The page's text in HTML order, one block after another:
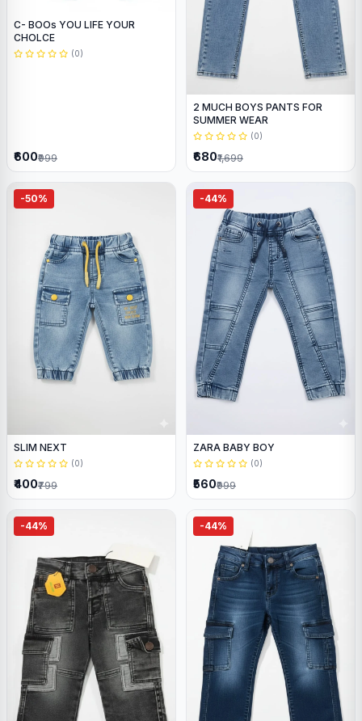
C- BOOs YOU LIFE YOUR
CHOLCE
(0)
₹600₹999
2 MUCH BOYS PANTS FOR
SUMMER WEAR
(0)
₹680₹1,699
-50%
SLIM NEXT
(0)
₹400₹799
-44%
ZARA BABY BOY
(0)
₹560₹999
-44% -44%